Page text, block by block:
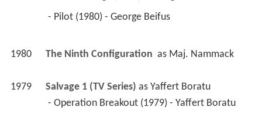
- Pilot (1980) - George Beifus
1980 The Ninth Configuration as Maj. Nammack
1979 Salvage 1 (TV Series) as Yaffert Boratu
- Operation Breakout (1979) - Yaffert Boratu